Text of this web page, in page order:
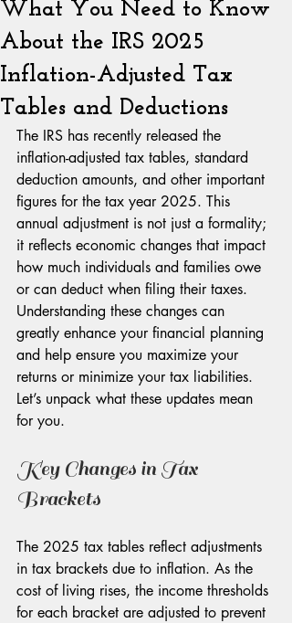
What You Need to Know
About the IRS 2025
Inflation-Adjusted Tax
Tables and Deductions
The IRS has recently released the
inflation-adjusted tax tables, standard
deduction amounts, and other important
figures for the tax year 2025. This
annual adjustment is not just a formality;
it reflects economic changes that impact
how much individuals and families owe
or can deduct when filing their taxes.
Understanding these changes can
greatly enhance your financial planning
and help ensure you maximize your
returns or minimize your tax liabilities.
Let’s unpack what these updates mean
for you.
Key Changes in Tax
Brackets
The 2025 tax tables reflect adjustments
in tax brackets due to inflation. As the
cost of living rises, the income thresholds
for each bracket are adjusted to prevent